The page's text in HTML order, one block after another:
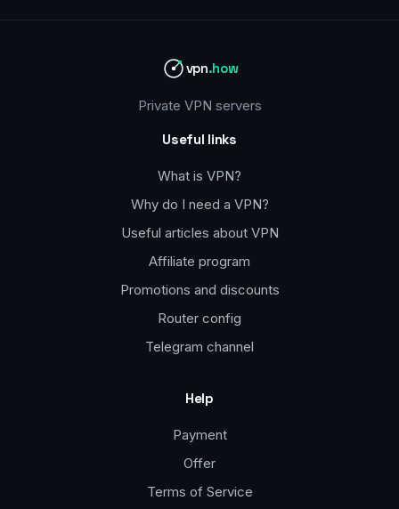
vpn.how
Private VPN servers
Useful links
What is VPN?
Why do I need a VPN?
Useful articles about VPN
Affiliate program
Promotions and discounts
Router config
Telegram channel
Help
Payment
Offer
Terms of Service